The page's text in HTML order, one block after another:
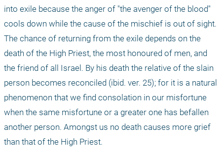
into exile because the anger of "the avenger of the blood"
cools down while the cause of the mischief is out of sight.
The chance of returning from the exile depends on the
death of the High Priest, the most honoured of men, and
the friend of all Israel. By his death the relative of the slain
person becomes reconciled (ibid. ver. 25); for it is a natural
phenomenon that we find consolation in our misfortune
when the same misfortune or a greater one has befallen
another person. Amongst us no death causes more grief
than that of the High Priest.